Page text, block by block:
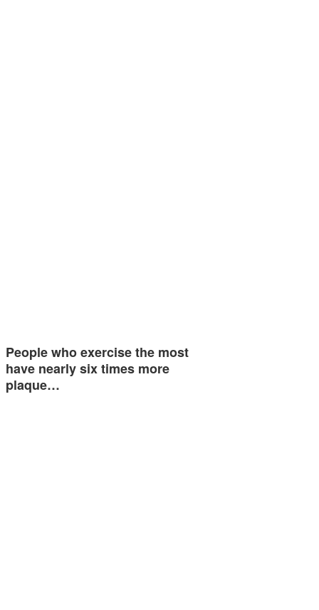
People who exercise the most
have nearly six times more
plaque…